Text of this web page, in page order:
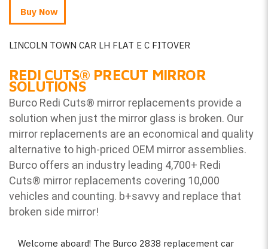
Buy Now
LINCOLN TOWN CAR LH FLAT E C FITOVER
REDI CUTS® PRECUT MIRROR
SOLUTIONS
Burco Redi Cuts® mirror replacements provide a
solution when just the mirror glass is broken. Our
mirror replacements are an economical and quality
alternative to high-priced OEM mirror assemblies.
Burco offers an industry leading 4,700+ Redi
Cuts® mirror replacements covering 10,000
vehicles and counting. b+savvy and replace that
broken side mirror!
Welcome aboard! The Burco 2838 replacement car